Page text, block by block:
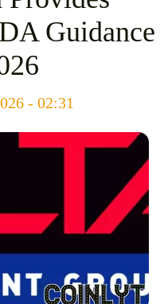
Guidance
- 02:31